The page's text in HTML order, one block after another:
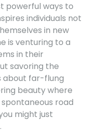
powerful ways to
individuals not
in new
is venturing to a
in their
savoring the
about far-flung
beauty where
road
might just